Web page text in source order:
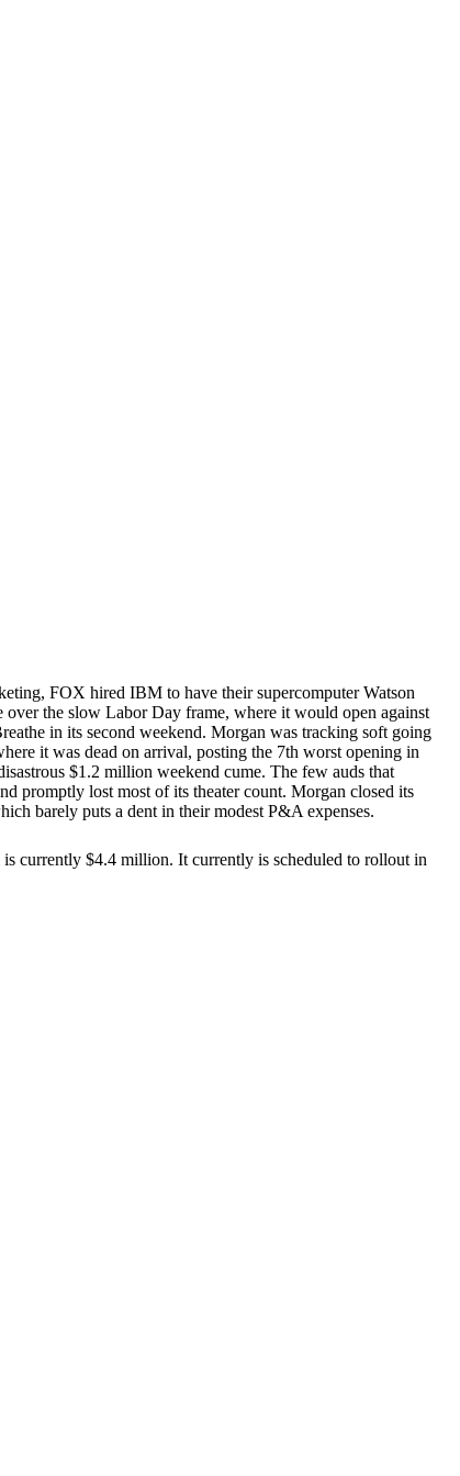
FOX hired IBM to have their supercomputer Watson
the slow Labor Day frame, where it would open against
in its second weekend. Morgan was tracking soft going
it was dead on arrival, posting the 7th worst opening in
$1.2 million weekend cume. The few auds that
promptly lost most of its theater count. Morgan closed its
barely puts a dent in their modest P&A expenses.
currently $4.4 million. It currently is scheduled to rollout in